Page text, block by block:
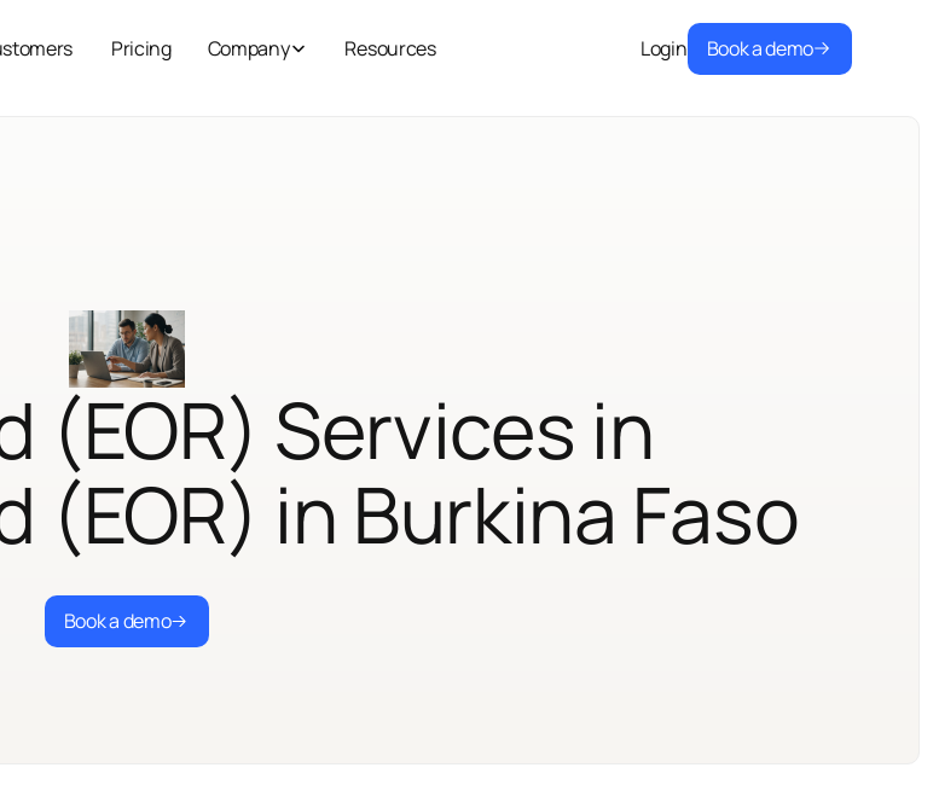
Pricing Company Resources Login Book a demo
(EOR) Services in
(EOR) in Burkina Faso
Book a demo